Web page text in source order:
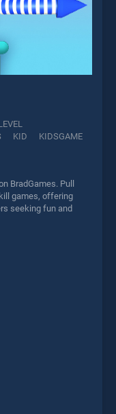
KID KIDSGAME
BradGames. Pull
games, offering
seeking fun and